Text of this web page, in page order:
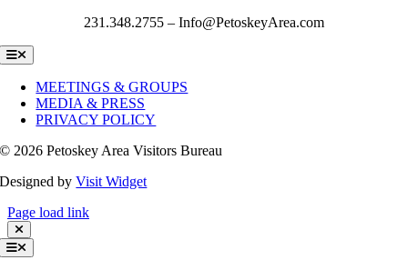
231.348.2755 – Info@PetoskeyArea.com
Toggle
Navigation
MEETINGS & GROUPS
MEDIA & PRESS
PRIVACY POLICY
© 2026 Petoskey Area Visitors Bureau
Designed byVisit Widget
Page load link
Toggle
Navigation